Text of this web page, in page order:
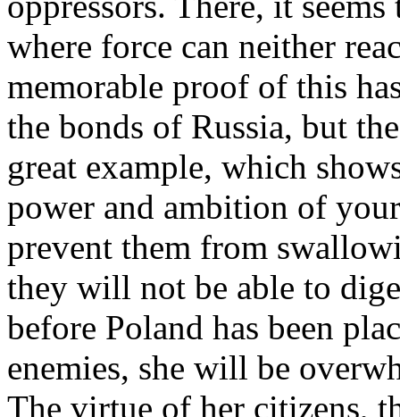
where force can neither
memorable proof of this
the bonds of Russia, but
great example, which
power and ambition of
prevent them from
they will not be able to
before Poland has been
enemies, she will be
The virtue of her citizens,